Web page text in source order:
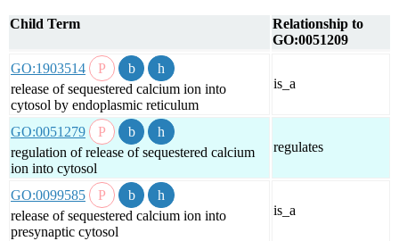
Child Term
Relationship to
GO:0051209
GO:1903514
release of sequestered calcium ion into
cytosol by endoplasmic reticulum
is_a
GO:0051279
regulation of release of sequestered calcium
ion into cytosol
regulates
GO:0099585
release of sequestered calcium ion into
presynaptic cytosol
is_a